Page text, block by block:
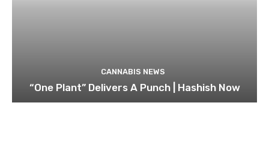
CANNABIS NEWS
“One Plant” Delivers A Punch | Hashish Now